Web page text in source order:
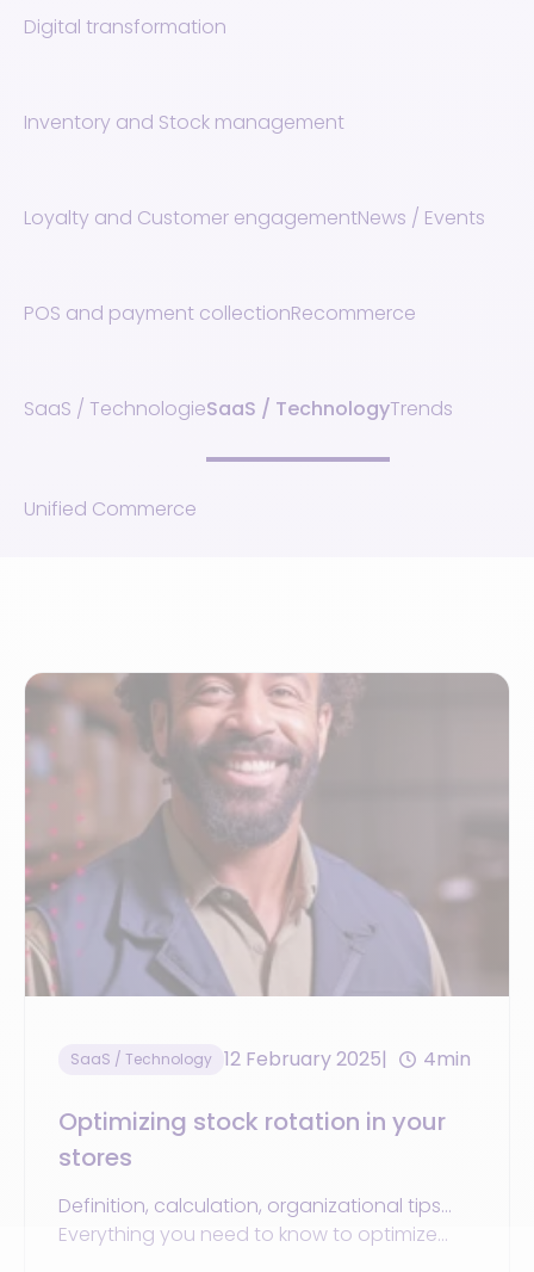
Digital transformation
Inventory and Stock management
Loyalty and Customer engagementNews / Events
POS and payment collectionRecommerce
SaaS / TechnologieSaaS / TechnologyTrends
Unified Commerce
SaaS / Technology 12 February 2025 4min
Optimizing stock rotation in your
stores
Definition, calculation, organizational tips...
Everything you need to know to optimize